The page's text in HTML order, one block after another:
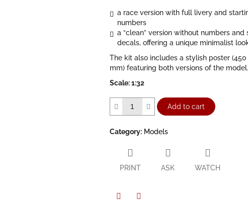
a race version with full livery and
numbers
a “clean” version without numbers and
decals, offering a unique minimalist
The kit also includes a stylish poster (450
mm) featuring both versions of the model.
Scale: 1:32
Add to cart
Category: Models
PRINT ASK WATCH